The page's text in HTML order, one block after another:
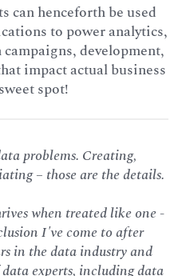
can henceforth be used
to power analytics,
development,
impact actual business
spot!
problems. Creating,
– those are the details.
when treated like one -
I've come to after
in the data industry and
experts, including data